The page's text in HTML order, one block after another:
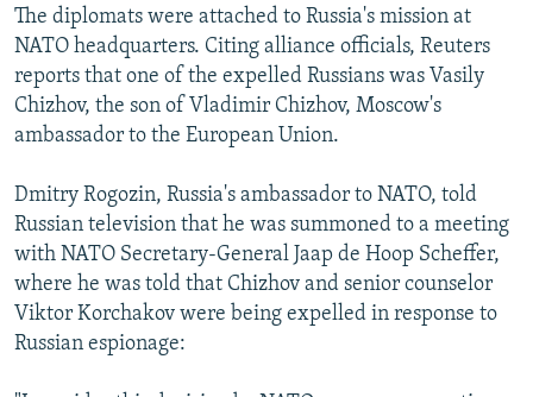
The diplomats were attached to Russia's mission at
NATO headquarters. Citing alliance officials, Reuters
reports that one of the expelled Russians was Vasily
Chizhov, the son of Vladimir Chizhov, Moscow's
ambassador to the European Union.
Dmitry Rogozin, Russia's ambassador to NATO, told
Russian television that he was summoned to a meeting
with NATO Secretary-General Jaap de Hoop Scheffer,
where he was told that Chizhov and senior counselor
Viktor Korchakov were being expelled in response to
Russian espionage: